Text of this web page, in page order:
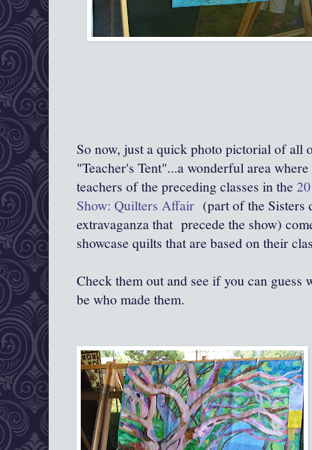
So now, just a quick photo pictorial of all
"Teacher's Tent"...a wonderful area
teachers of the preceding classes in the
Show: Quilters Affair (part of the Sisters
extravaganza that precede the show)
showcase quilts that are based on their
Check them out and see if you can guess
be who made them.